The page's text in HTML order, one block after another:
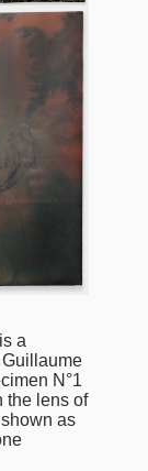
a
N°1
the lens of
as